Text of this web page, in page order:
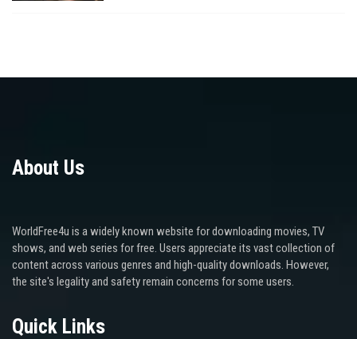
About Us
WorldFree4u is a widely known website for downloading movies, TV
shows, and web series for free. Users appreciate its vast collection of
content across various genres and high-quality downloads. However,
the site's legality and safety remain concerns for some users.
Quick Links